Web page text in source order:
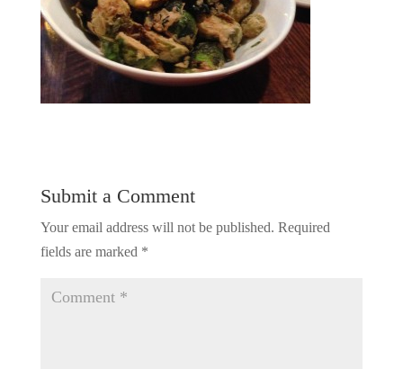
Submit a Comment
Your email address will not be published. Required
fields are marked *